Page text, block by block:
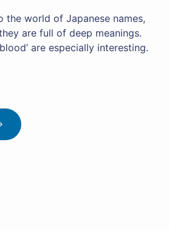
the world of Japanese names,
are full of deep meanings.
are especially interesting.